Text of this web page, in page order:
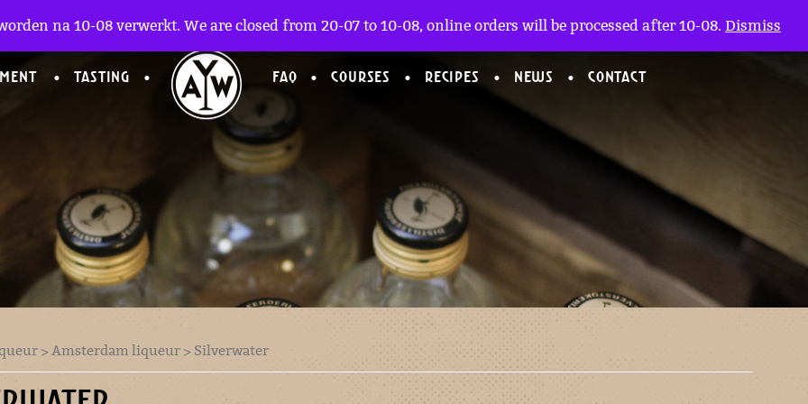
TASTING FAQ COURSES RECIPES NEWS CONTACT
>Amsterdam liqueur > Silverwater
na 10-08 verwerkt. We are closed from 20-07 to 10-08, online orders will be processed after 10-08. Dismiss